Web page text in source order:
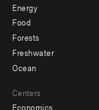
Energy
Food
Forests
Freshwater
Ocean
Centers
Economics